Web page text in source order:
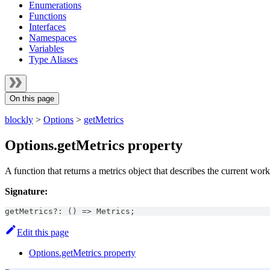
Enumerations
Functions
Interfaces
Namespaces
Variables
Type Aliases
On this page
blockly > Options > getMetrics
Options.getMetrics property
A function that returns a metrics object that describes the current
Signature:
getMetrics? : ( ) => Metrics ;
Edit this page
Options.getMetrics property